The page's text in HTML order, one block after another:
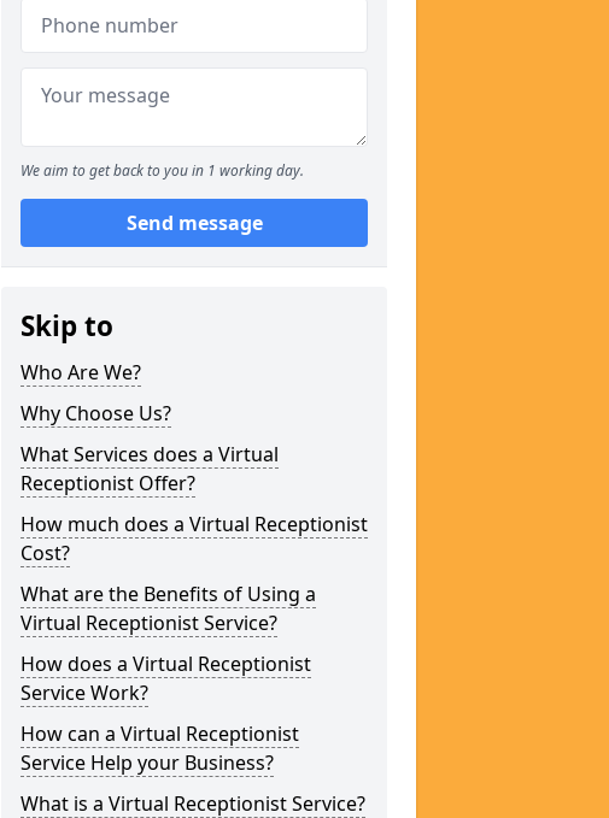
We aim to get back to you in 1 working day.
Send message
Skip to
Who Are We?
Why Choose Us?
What Services does a Virtual
Receptionist Offer?
How much does a Virtual Receptionist
Cost?
What are the Benefits of Using a
Virtual Receptionist Service?
How does a Virtual Receptionist
Service Work?
How can a Virtual Receptionist
Service Help your Business?
What is a Virtual Receptionist Service?